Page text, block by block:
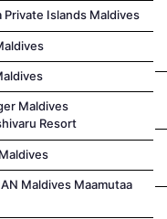
Private Islands Maldives
Maldives
Resort
Maldives Maamutaa